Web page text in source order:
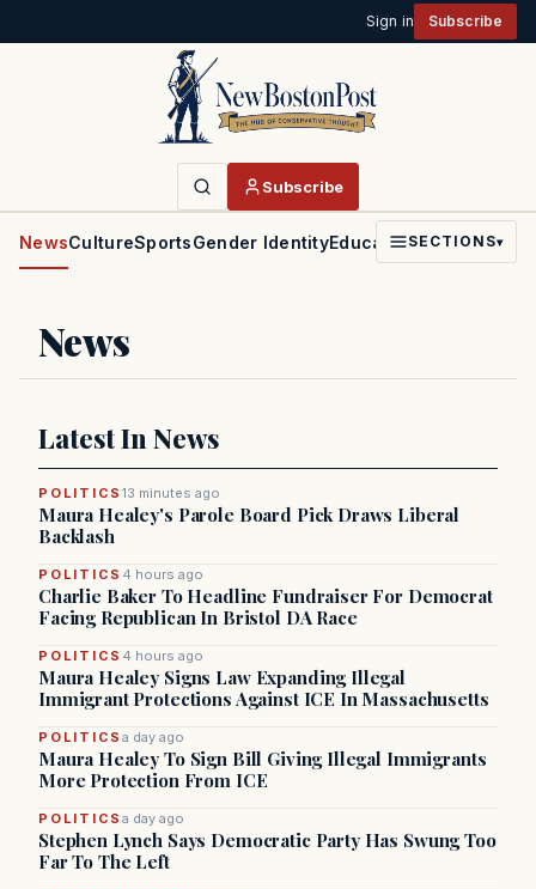
Sign in Subscribe
Subscribe
NewsCultureSportsGender IdentityEducationPoliticsFaith
SECTIONS▾
News
Latest In News
POLITICS13 minutes ago
Maura Healey's Parole Board Pick Draws Liberal
Backlash
POLITICS 4 hours ago
Charlie Baker To Headline Fundraiser For Democrat
Facing Republican In Bristol DA Race
POLITICS 4 hours ago
Maura Healey Signs Law Expanding Illegal
Immigrant Protections Against ICE In Massachusetts
POLITICSa day ago
Maura Healey To Sign Bill Giving Illegal Immigrants
More Protection From ICE
POLITICSa day ago
Stephen Lynch Says Democratic Party Has Swung Too
Far To The Left